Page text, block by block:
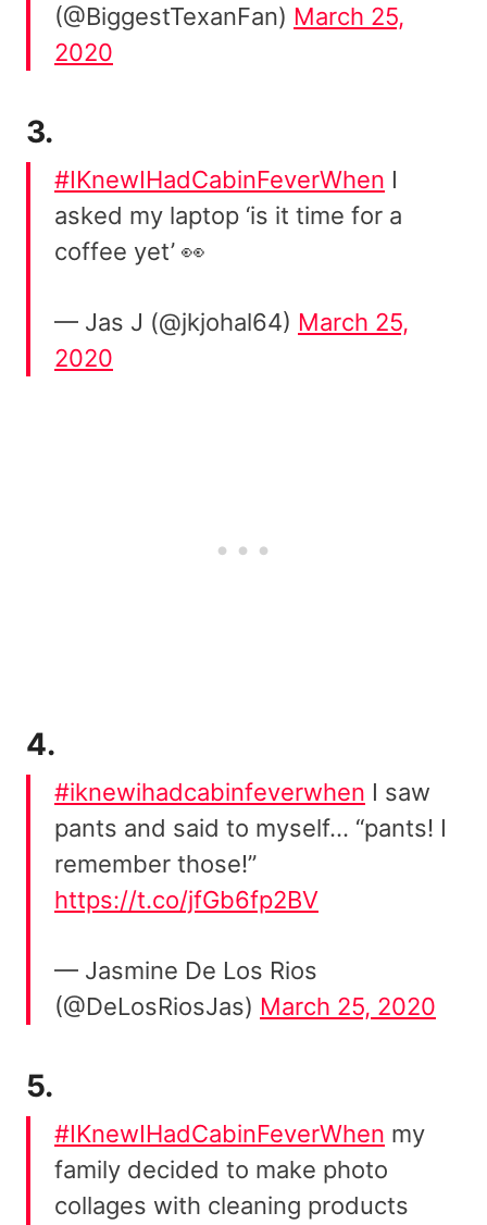
(@BiggestTexanFan) March 25,
2020
3.
#IKnewIHadCabinFeverWhen I
asked my laptop ‘is it time for a
coffee yet’ 👀
— Jas J (@jkjohal64) March 25,
2020
4.
#iknewihadcabinfeverwhen I saw
pants and said to myself… “pants! I
remember those!”
https://t.co/jfGb6fp2BV
— Jasmine De Los Rios
(@DeLosRiosJas) March 25, 2020
5.
#IKnewIHadCabinFeverWhen my
family decided to make photo
collages with cleaning products